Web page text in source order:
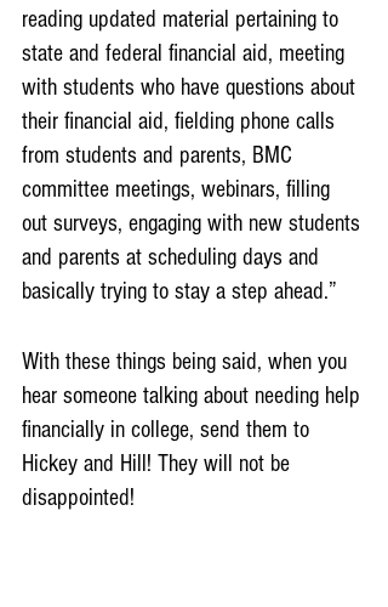
reading updated material pertaining to
state and federal financial aid, meeting
with students who have questions about
their financial aid, fielding phone calls
from students and parents, BMC
committee meetings, webinars, filling
out surveys, engaging with new students
and parents at scheduling days and
basically trying to stay a step ahead.”
With these things being said, when you
hear someone talking about needing help
financially in college, send them to
Hickey and Hill! They will not be
disappointed!